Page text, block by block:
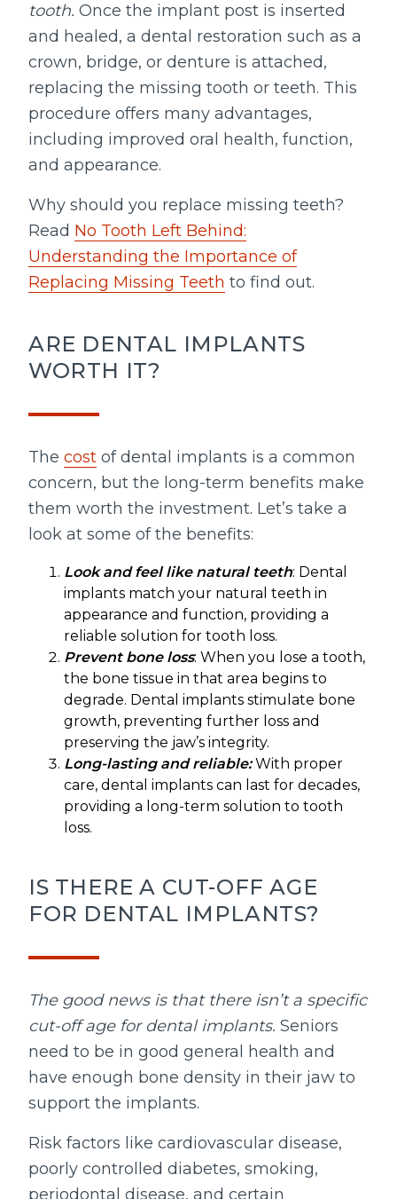
tooth. Once the implant post is inserted
and healed, a dental restoration such as a
crown, bridge, or denture is attached,
replacing the missing tooth or teeth. This
procedure offers many advantages,
including improved oral health, function,
and appearance.
Why should you replace missing teeth?
Read No Tooth Left Behind:
Understanding the Importance of
Replacing Missing Teeth to find out.
ARE DENTAL IMPLANTS
WORTH IT?
The cost of dental implants is a common
concern, but the long-term benefits make
them worth the investment. Let’s take a
look at some of the benefits:
Look and feel like natural teeth: Dental
implants match your natural teeth in
appearance and function, providing a
reliable solution for tooth loss.
Prevent bone loss: When you lose a tooth,
the bone tissue in that area begins to
degrade. Dental implants stimulate bone
growth, preventing further loss and
preserving the jaw’s integrity.
Long-lasting and reliable:With proper
care, dental implants can last for decades,
providing a long-term solution to tooth
loss.
IS THERE A CUT-OFF AGE
FOR DENTAL IMPLANTS?
The good news is that there isn’t a specific
cut-off age for dental implants. Seniors
need to be in good general health and
have enough bone density in their jaw to
support the implants.
Risk factors like cardiovascular disease,
poorly controlled diabetes, smoking,
periodontal disease, and certain